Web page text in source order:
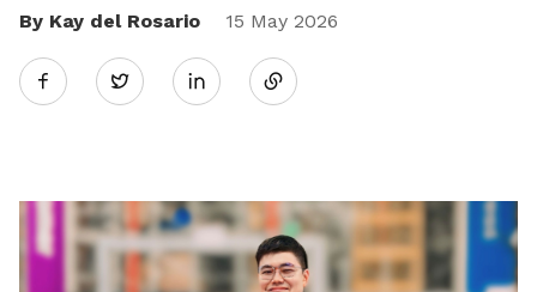
By Kay del Rosario
15 May 2026
Twitter
Share
LinkedIn